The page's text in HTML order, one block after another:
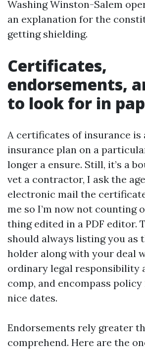
Washing Winston-Salem
an explanation for the
getting shielding.
Certificates,
endorsements,
to look for in
A certificates of insurance is
insurance plan on a
longer a ensure. Still, it’s a
vet a contractor, I ask the
electronic mail the
me so I’m now not counting
thing edited in a PDF editor.
should always listing you as
holder along with your deal
ordinary legal responsibility
comp, and encompass
nice dates.
Endorsements rely greater
comprehend. Here are the